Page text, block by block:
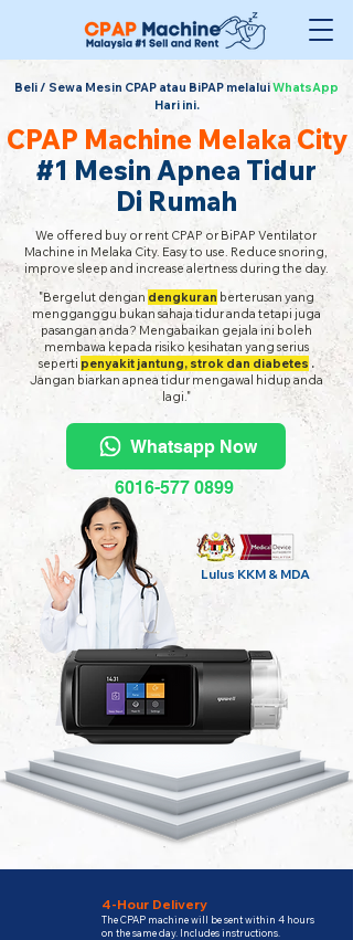
Beli / Sewa Mesin CPAP atau BiPAP melaluiWhatsApp
Hari ini.
CPAP Machine Melaka City
#1 Mesin Apnea Tidur
Di Rumah
We offered buy or rent CPAP or BiPAP Ventilator
Machine in Melaka City. Easy to use. Reduce snoring,
improve sleep and increase alertness during the day.
"Bergelut dengan dengkuran berterusan yang
mengganggu bukan sahaja tidur anda tetapi juga
pasangan anda? Mengabaikan gejala ini boleh
membawa kepada risiko kesihatan yang serius
seperti penyakit jantung, strok dan diabetes .
Jangan biarkan apnea tidur mengawal hidup anda
lagi."
Whatsapp Now
6016-577 0899
Lulus KKM & MDA
4-Hour Delivery
The CPAP machine will be sent within 4 hours
on the same day. Includes instructions.